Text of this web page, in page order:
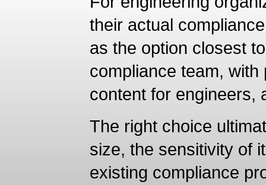
their actual
as the option closest
compliance team,
content for engineers,
The right choice
size, the sensitivity of
existing compliance